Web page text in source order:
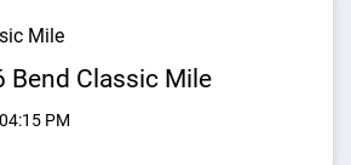
Bend Classic Mile
PM